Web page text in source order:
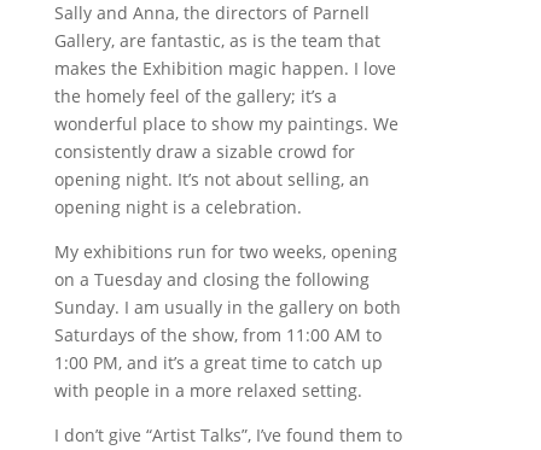
Sally and Anna, the directors of Parnell
Gallery, are fantastic, as is the team that
makes the Exhibition magic happen. I love
the homely feel of the gallery; it’s a
wonderful place to show my paintings. We
consistently draw a sizable crowd for
opening night. It’s not about selling, an
opening night is a celebration.
My exhibitions run for two weeks, opening
on a Tuesday and closing the following
Sunday. I am usually in the gallery on both
Saturdays of the show, from 11:00 AM to
1:00 PM, and it’s a great time to catch up
with people in a more relaxed setting.
I don’t give “Artist Talks”, I’ve found them to